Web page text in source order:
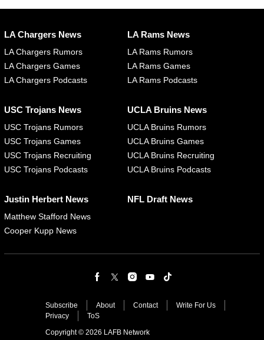
LA Chargers News
LA Chargers Rumors
LA Chargers Games
LA Chargers Podcasts
LA Rams News
LA Rams Rumors
LA Rams Games
LA Rams Podcasts
USC Trojans News
USC Trojans Rumors
USC Trojans Games
USC Trojans Recruiting
USC Trojans Podcasts
UCLA Bruins News
UCLA Bruins Rumors
UCLA Bruins Games
UCLA Bruins Recruiting
UCLA Bruins Podcasts
Justin Herbert News
Matthew Stafford News
Cooper Kupp News
NFL Draft News
Subscribe About Contact
Write For Us
Privacy
ToS
Copyright © 2026 LAFB Network